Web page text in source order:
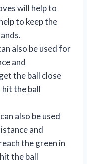
will help to
to keep the
also be used for
and
the ball close
hit the ball
also be used
and
the green in
the ball